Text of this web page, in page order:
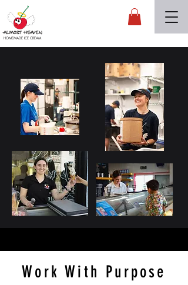
Almost Heaven
HOMEMADE ICE CREAM
Work With Purpose